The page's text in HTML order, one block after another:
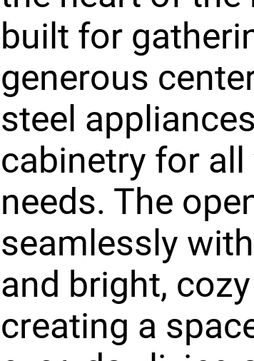
built for
generous
steel
cabinetry for
needs. The
seamlessly
and bright,
creating a